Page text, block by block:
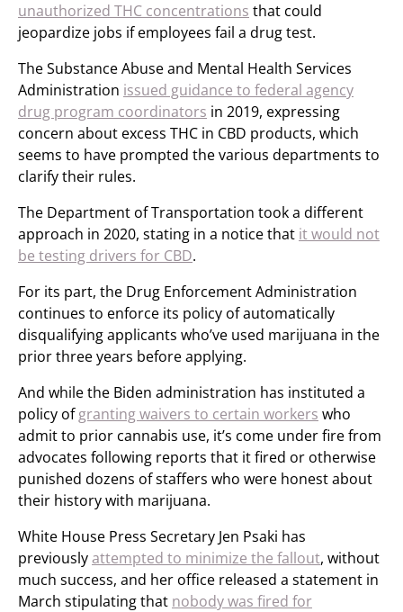
unauthorized THC concentrations that could
jeopardize jobs if employees fail a drug test.
The Substance Abuse and Mental Health Services
Administration issued guidance to federal agency
drug program coordinators in 2019, expressing
concern about excess THC in CBD products, which
seems to have prompted the various departments to
clarify their rules.
The Department of Transportation took a different
approach in 2020, stating in a notice that it would not
be testing drivers for CBD.
For its part, the Drug Enforcement Administration
continues to enforce its policy of automatically
disqualifying applicants who’ve used marijuana in the
prior three years before applying.
And while the Biden administration has instituted a
policy ofgranting waivers to certain workers who
admit to prior cannabis use, it’s come under fire from
advocates following reports that it fired or otherwise
punished dozens of staffers who were honest about
their history with marijuana.
White House Press Secretary Jen Psaki has
previouslyattempted to minimize the fallout, without
much success, and her office released a statement in
March stipulating that nobody was fired for